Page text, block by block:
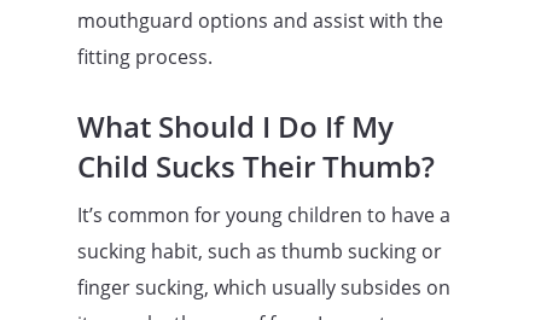
mouthguard options and assist with the
fitting process.
What Should I Do If My
Child Sucks Their Thumb?
It’s common for young children to have a
sucking habit, such as thumb sucking or
finger sucking, which usually subsides on